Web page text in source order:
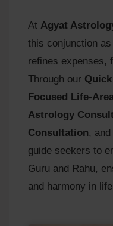
At Agyat
this conjunction
refines expenses,
Through our
Focused Life-
Astrology
Consultation, and
guide seekers to
Guru and Rahu,
and harmony in